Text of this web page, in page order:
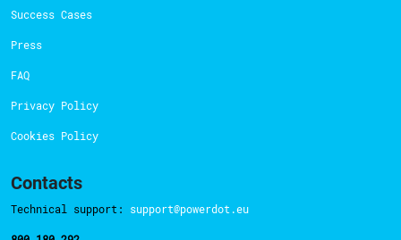
Success Cases
Press
FAQ
Privacy Policy
Cookies Policy
Contacts
Technical support: support@powerdot.eu